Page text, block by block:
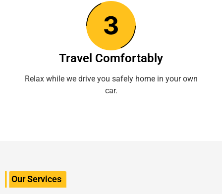
Travel Comfortably
Relax while we drive you safely home in your own
car.
Our Services